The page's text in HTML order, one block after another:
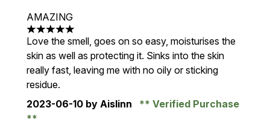
AMAZING
5 stars out of a maximum of 5
Love the smell, goes on so easy, moisturises the
skin as well as protecting it. Sinks into the skin
really fast, leaving me with no oily or sticking
residue.
2023-06-10 by Aislinn Verified Purchase